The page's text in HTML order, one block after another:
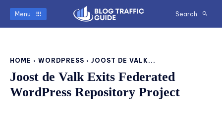
Menu Search
HOME WORDPRESS JOOST DE VALK...
Joost de Valk Exits Federated
WordPress Repository Project